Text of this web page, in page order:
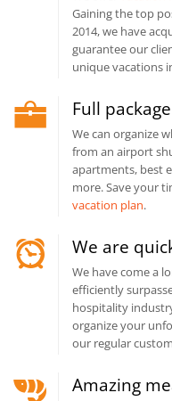
Gaining the top
2014, we have
guarantee our
unique vacations
Full
We can organize
from an airport
apartments, best
more. Save your
vacation plan.
We are
We have come a
efficiently
hospitality
organize your
our regular
Amazing